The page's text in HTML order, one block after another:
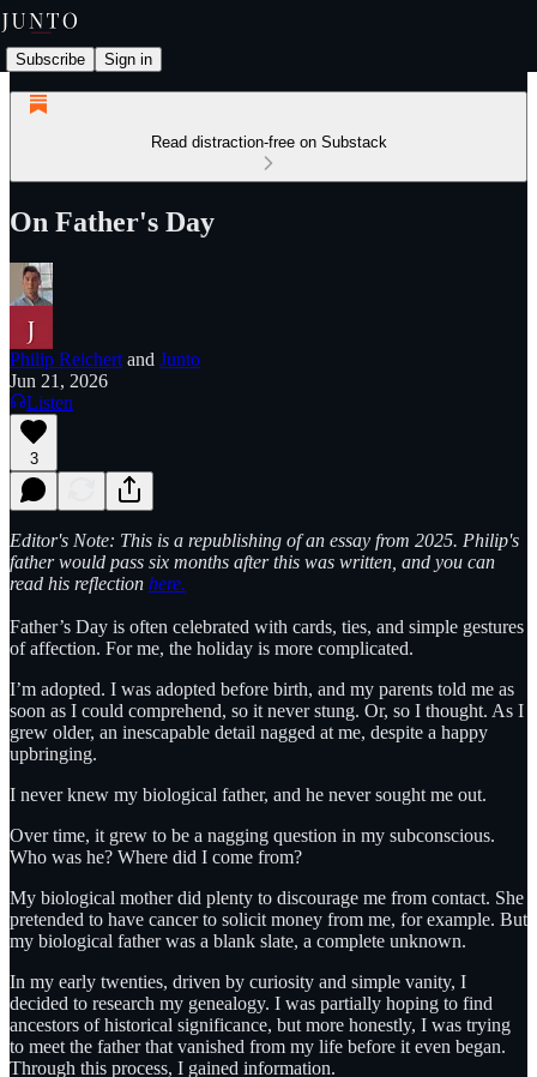
Subscribe Sign in
Read distraction-free on Substack
On Father's Day
Philip Reichert and Junto
Jun 21, 2026
Listen
3
Editor's Note: This is a republishing of an essay from 2025. Philip's
father would pass six months after this was written, and you can
read his reflection here.
Father’s Day is often celebrated with cards, ties, and simple gestures
of affection. For me, the holiday is more complicated.
I’m adopted. I was adopted before birth, and my parents told me as
soon as I could comprehend, so it never stung. Or, so I thought. As I
grew older, an inescapable detail nagged at me, despite a happy
upbringing.
I never knew my biological father, and he never sought me out.
Over time, it grew to be a nagging question in my subconscious.
Who was he? Where did I come from?
My biological mother did plenty to discourage me from contact. She
pretended to have cancer to solicit money from me, for example. But
my biological father was a blank slate, a complete unknown.
In my early twenties, driven by curiosity and simple vanity, I
decided to research my genealogy. I was partially hoping to find
ancestors of historical significance, but more honestly, I was trying
to meet the father that vanished from my life before it even began.
Through this process, I gained information.